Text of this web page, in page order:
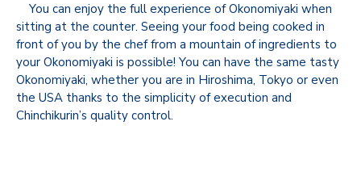
You can enjoy the full experience of Okonomiyaki when
sitting at the counter. Seeing your food being cooked in
front of you by the chef from a mountain of ingredients to
your Okonomiyaki is possible! You can have the same tasty
Okonomiyaki, whether you are in Hiroshima, Tokyo or even
the USA thanks to the simplicity of execution and
Chinchikurin’s quality control.